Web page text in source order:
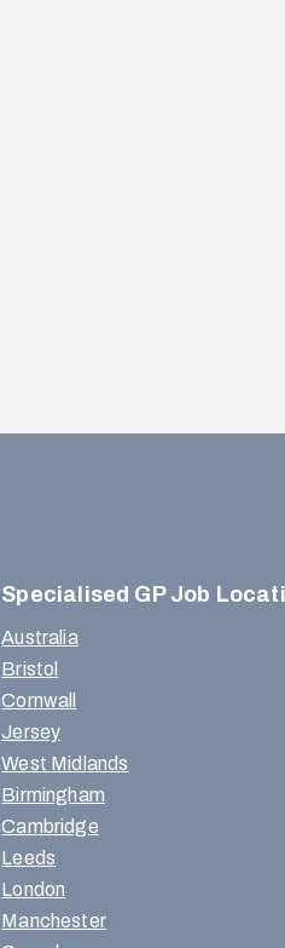
Specialised GP Job
Australia
Bristol
Cornwall
Jersey
West Midlands
Birmingham
Cambridge
Leeds
London
Manchester